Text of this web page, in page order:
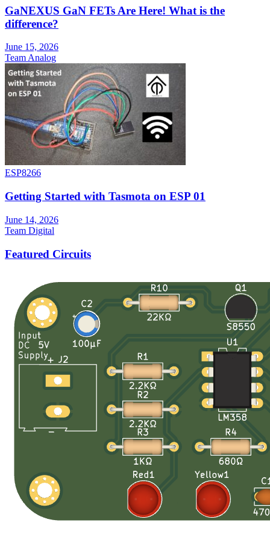
GaNEXUS GaN FETs Are Here! What is the
difference?
June 15, 2026
Team Analog
ESP8266
Getting Started with Tasmota on ESP 01
June 14, 2026
Team Digital
Featured Circuits